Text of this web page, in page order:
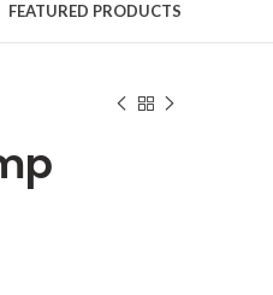
FEATURED PRODUCTS